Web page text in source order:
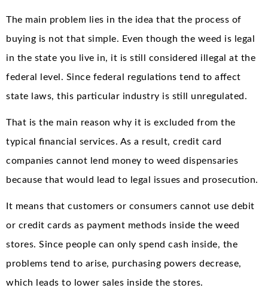
The main problem lies in the idea that the process of
buying is not that simple. Even though the weed is legal
in the state you live in, it is still considered illegal at the
federal level. Since federal regulations tend to affect
state laws, this particular industry is still unregulated.
That is the main reason why it is excluded from the
typical financial services. As a result, credit card
companies cannot lend money to weed dispensaries
because that would lead to legal issues and prosecution.
It means that customers or consumers cannot use debit
or credit cards as payment methods inside the weed
stores. Since people can only spend cash inside, the
problems tend to arise, purchasing powers decrease,
which leads to lower sales inside the stores.